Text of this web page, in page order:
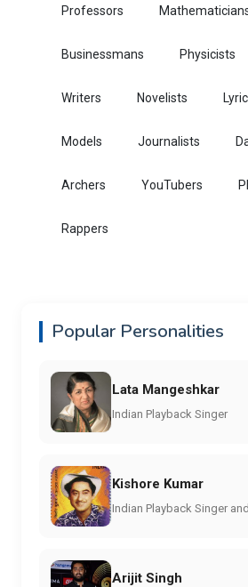
Professors
Businessmans Physicists
Writers Novelists
Models Journalists
Archers YouTubers
Rappers
Popular Personalities
Lata Mangeshkar
Indian Playback Singer
Kishore Kumar
Indian Playback Singer
Arijit Singh